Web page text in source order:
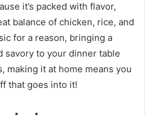
it’s packed with flavor,
balance of chicken, rice, and
for a reason, bringing a
savory to your dinner table
making it at home means you
that goes into it!